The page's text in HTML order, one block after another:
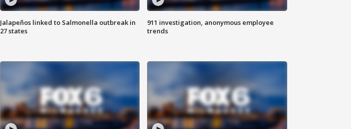
Jalapeños linked to Salmonella outbreak in
27 states
911 investigation, anonymous employee
trends